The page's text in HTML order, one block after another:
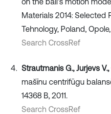
Materials 2014: Selected
Tehnology, Poland, Opole,
Search CrossRef
Strautmanis G., Jurjevs
mašīnu centrifūgu
14368 B, 2011.
Search CrossRef